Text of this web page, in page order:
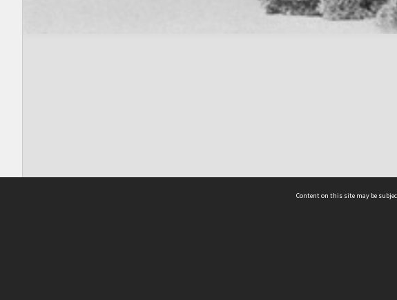
Content on this site may be